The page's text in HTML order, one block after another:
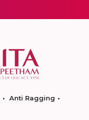
Anti Ragging